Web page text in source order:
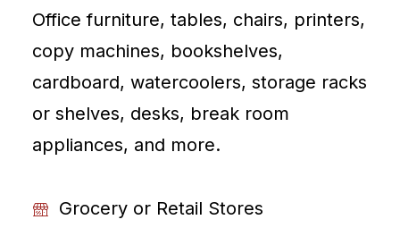
Office furniture, tables, chairs, printers,
copy machines, bookshelves,
cardboard, watercoolers, storage racks
or shelves, desks, break room
appliances, and more.
Grocery or Retail Stores